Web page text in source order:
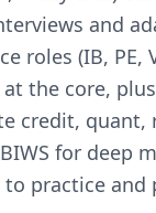
and
roles (IB, PE,
the core,
credit,
for deep
to practice and